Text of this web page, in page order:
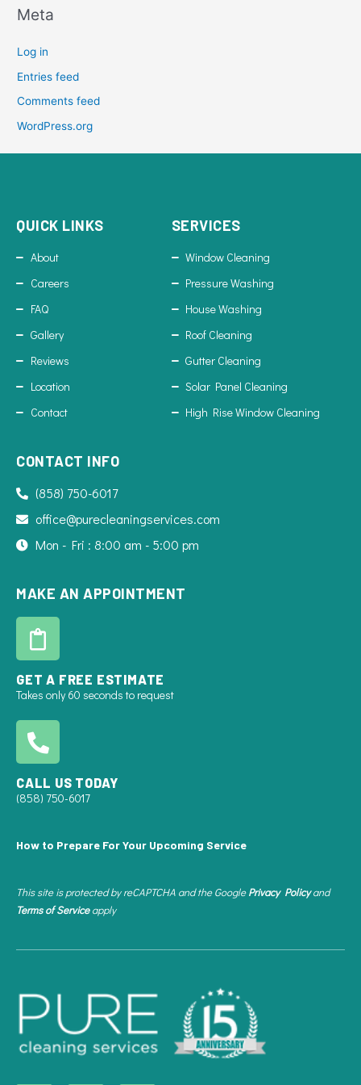
Meta
Log in
Entries feed
Comments feed
WordPress.org
QUICK LINKS
About
Careers
FAQ
Gallery
Reviews
Location
Contact
SERVICES
Window Cleaning
Pressure Washing
House Washing
Roof Cleaning
Gutter Cleaning
Solar Panel Cleaning
High Rise Window Cleaning
CONTACT INFO
(858) 750-6017
office@purecleaningservices.com
Mon - Fri : 8:00 am - 5:00 pm
MAKE AN APPOINTMENT
GET A FREE ESTIMATE
Takes only 60 seconds to request
CALL US TODAY
(858) 750-6017
How to Prepare For Your Upcoming Service
This site is protected by reCAPTCHA and the GooglePrivacy Policyand
Terms of Serviceapply